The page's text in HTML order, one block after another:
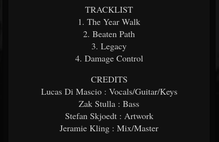
TRACKLIST
1. The Year Walk
2. Beaten Path
3. Legacy
4. Damage Control
CREDITS
Lucas Di Mascio : Vocals/Guitar/Keys
Zak Stulla : Bass
Stefan Skjoedt : Artwork
Jeramie Kling : Mix/Master